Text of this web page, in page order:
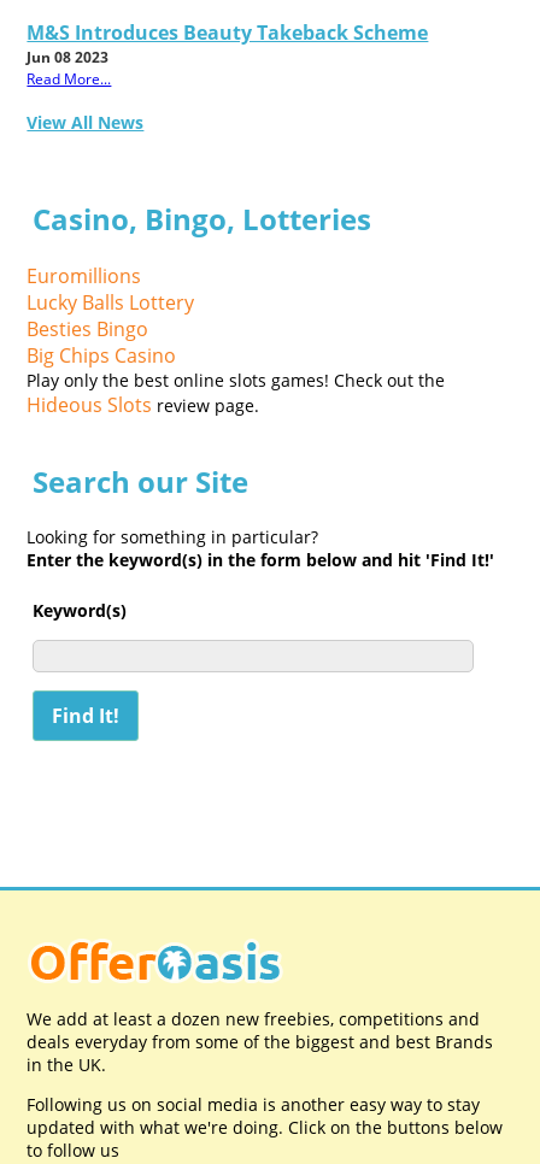
M&S Introduces Beauty Takeback Scheme
Jun 08 2023
Read More...
View All News
Casino, Bingo, Lotteries
Euromillions
Lucky Balls Lottery
Besties Bingo
Big Chips Casino
Play only the best online slots games! Check out the
Hideous Slots review page.
Search our Site
Looking for something in particular?
Enter the keyword(s) in the form below and hit 'Find It!'
Keyword(s)
We add at least a dozen new freebies, competitions and
deals everyday from some of the biggest and best Brands
in the UK.
Following us on social media is another easy way to stay
updated with what we're doing. Click on the buttons below
to follow us